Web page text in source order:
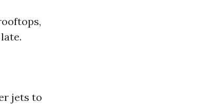
jets to